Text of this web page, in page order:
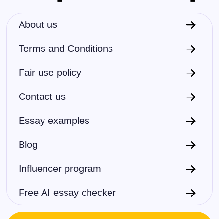
About us
Terms and Conditions
Fair use policy
Contact us
Essay examples
Blog
Influencer program
Free AI essay checker